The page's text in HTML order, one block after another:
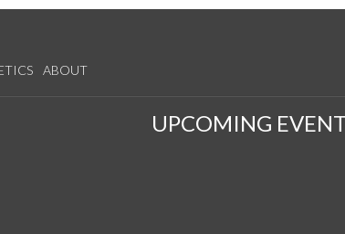
ABOUT
UPCOMING